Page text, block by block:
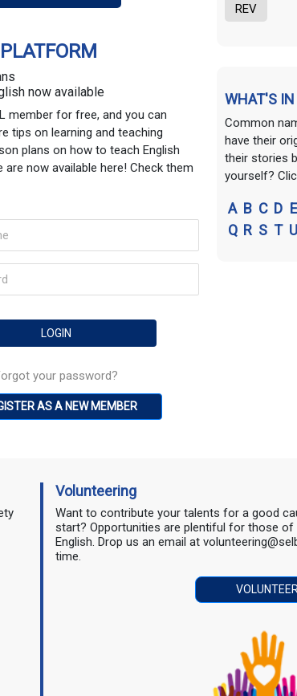
now available
member for free, and you can
tips on learning and teaching
plans on how to teach English
are now available here! Check them
your password?
AS A NEW MEMBER
REV
WHAT'S
Common
have their
their stories
yourself?
A B C D E
Q R S T U
Volunteering
Want to contribute your talents for a good
start? Opportunities are plentiful for those
English. Drop us an email at
time.
VOLUNTEER